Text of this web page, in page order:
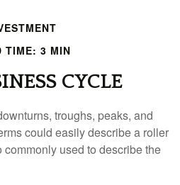
TIME: 3 MIN
CYCLE
troughs, peaks, and
could easily describe a roller
used to describe the